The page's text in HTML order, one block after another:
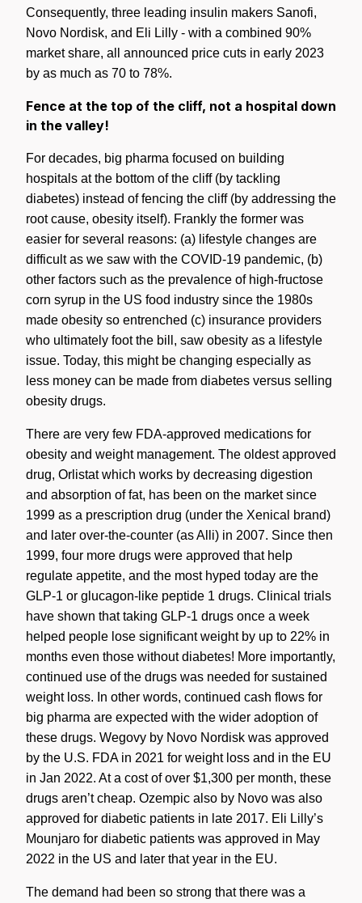
Consequently, three leading insulin makers Sanofi,
Novo Nordisk, and Eli Lilly - with a combined 90%
market share, all announced price cuts in early 2023
by as much as 70 to 78%.
Fence at the top of the cliff, not a hospital down
in the valley!
For decades, big pharma focused on building
hospitals at the bottom of the cliff (by tackling
diabetes) instead of fencing the cliff (by addressing the
root cause, obesity itself). Frankly the former was
easier for several reasons: (a) lifestyle changes are
difficult as we saw with the COVID-19 pandemic, (b)
other factors such as the prevalence of high-fructose
corn syrup in the US food industry since the 1980s
made obesity so entrenched (c) insurance providers
who ultimately foot the bill, saw obesity as a lifestyle
issue. Today, this might be changing especially as
less money can be made from diabetes versus selling
obesity drugs.
There are very few FDA-approved medications for
obesity and weight management. The oldest approved
drug, Orlistat which works by decreasing digestion
and absorption of fat, has been on the market since
1999 as a prescription drug (under the Xenical brand)
and later over-the-counter (as Alli) in 2007. Since then
1999, four more drugs were approved that help
regulate appetite, and the most hyped today are the
GLP-1 or glucagon-like peptide 1 drugs. Clinical trials
have shown that taking GLP-1 drugs once a week
helped people lose significant weight by up to 22% in
months even those without diabetes! More importantly,
continued use of the drugs was needed for sustained
weight loss. In other words, continued cash flows for
big pharma are expected with the wider adoption of
these drugs. Wegovy by Novo Nordisk was approved
by the U.S. FDA in 2021 for weight loss and in the EU
in Jan 2022. At a cost of over $1,300 per month, these
drugs aren’t cheap. Ozempic also by Novo was also
approved for diabetic patients in late 2017. Eli Lilly’s
Mounjaro for diabetic patients was approved in May
2022 in the US and later that year in the EU.
The demand had been so strong that there was a